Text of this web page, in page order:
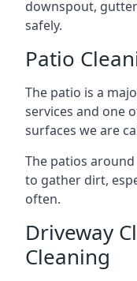
downspout,
safely.
Patio
The patio is a
services and one
surfaces we are
The patios
to gather dirt,
often.
Driveway
Cleaning